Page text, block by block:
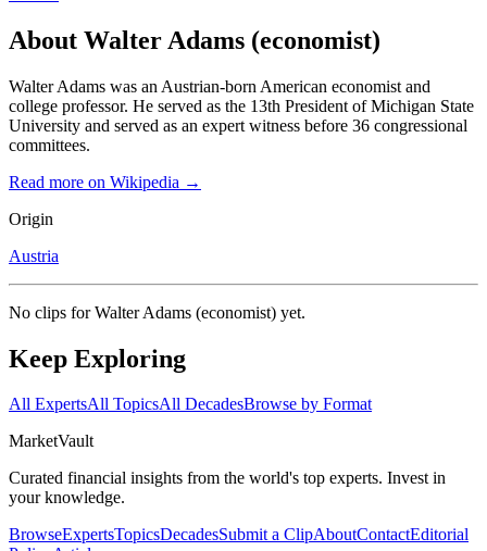
About Walter Adams (economist)
Walter Adams was an Austrian-born American economist and
college professor. He served as the 13th President of Michigan State
University and served as an expert witness before 36 congressional
committees.
Read more on Wikipedia →
Origin
Austria
No clips forWalter Adams (economist) yet.
Keep Exploring
All ExpertsAll TopicsAll DecadesBrowse by Format
MarketVault
Curated financial insights from the world's top experts. Invest in
your knowledge.
BrowseExpertsTopicsDecadesSubmit a ClipAboutContactEditorial